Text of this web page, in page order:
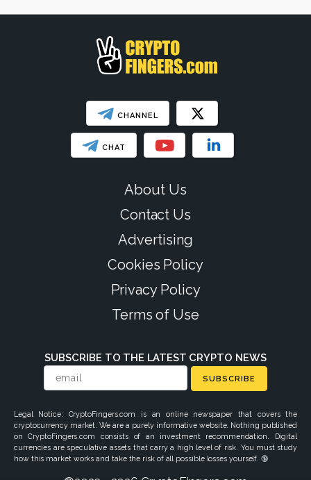
SHOW LESS
CHANNEL
CHAT
About Us
Contact Us
Advertising
Cookies Policy
Privacy Policy
Terms of Use
SUBSCRIBE TO THE LATEST CRYPTO NEWS
SUBSCRIBE
Legal Notice: CryptoFingers.com is an online newspaper that covers the
cryptocurrency market. We are a purely informative website. Nothing published
on CryptoFingers.com consists of an investment recommendation. Digital
currencies are speculative assets that carry a high level of risk. You must study
how this market works and take the risk of all possible losses yourself. 🔞